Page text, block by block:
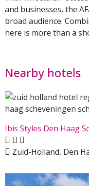
and businesses, the
broad audience.
here is more than a
Nearby hotels
Ibis Styles Den Haag
Zuid-Holland, Den